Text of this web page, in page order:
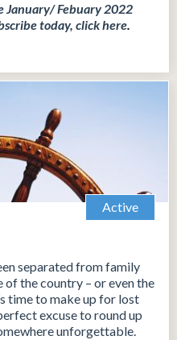
January/ Febuary 2022
today, clickhere.
Active
separated from family
the country – or even the
time to make up for lost
excuse to round up
unforgettable.